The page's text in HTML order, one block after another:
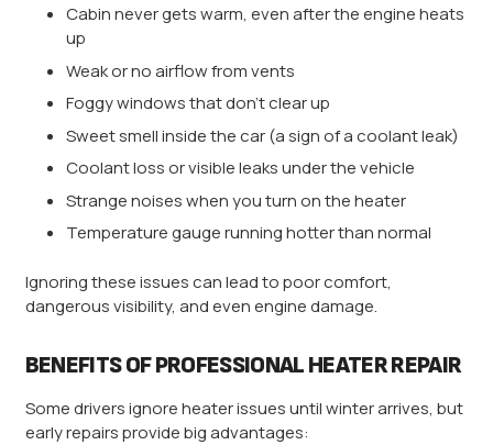
Cabin never gets warm, even after the engine heats
up
Weak or no airflow from vents
Foggy windows that don’t clear up
Sweet smell inside the car (a sign of a coolant leak)
Coolant loss or visible leaks under the vehicle
Strange noises when you turn on the heater
Temperature gauge running hotter than normal
Ignoring these issues can lead to poor comfort,
dangerous visibility, and even engine damage.
BENEFITS OF PROFESSIONAL HEATER REPAIR
Some drivers ignore heater issues until winter arrives, but
early repairs provide big advantages: